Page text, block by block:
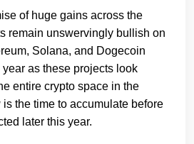
of huge gains across the
remain unswervingly bullish on
Solana, and Dogecoin
as these projects look
entire crypto space in the
the time to accumulate before
later this year.